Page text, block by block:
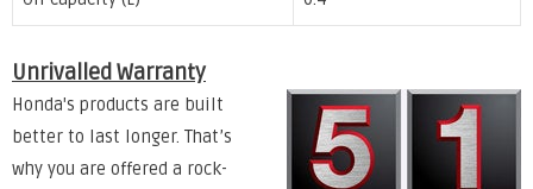
Unrivalled Warranty
Honda's products are built
better to last longer. That’s
why you are offered a rock-